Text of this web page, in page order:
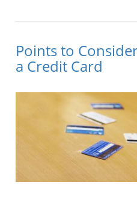
Points to
a Credit Card